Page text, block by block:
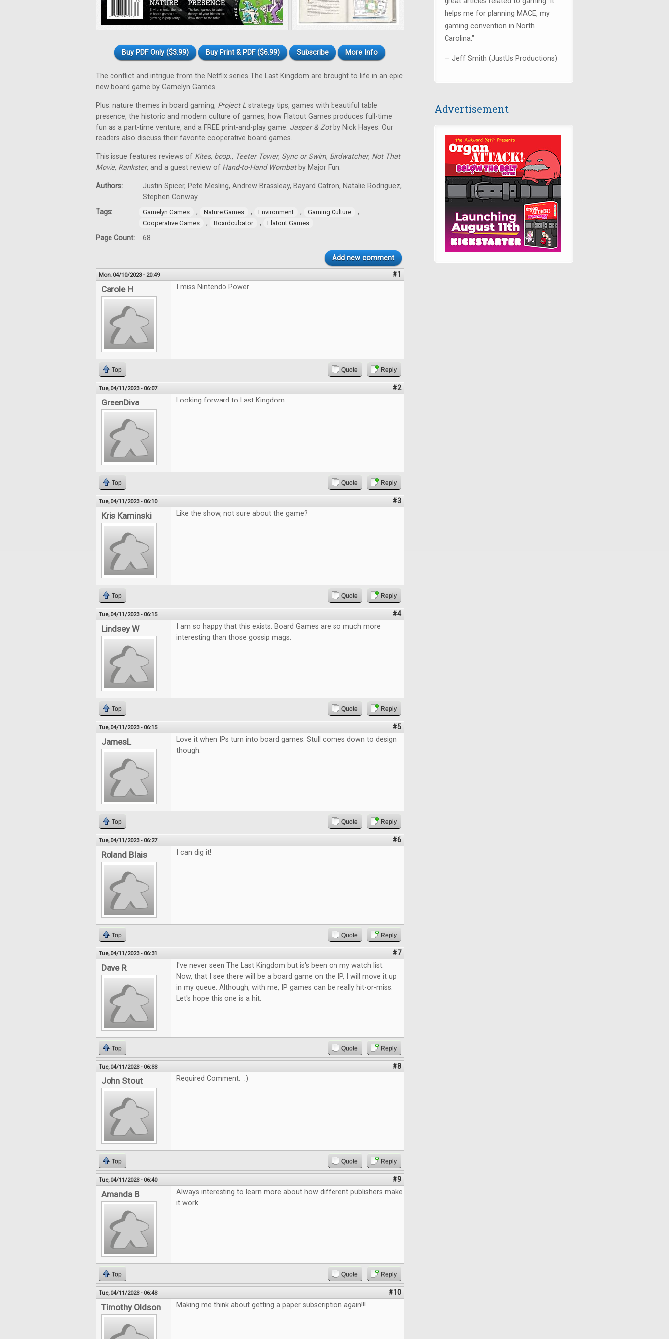
Buy PDF Only ($3.99) Buy Print & PDF ($6.99) Subscribe More Info
The conflict and intrigue from the Netflix series The Last Kingdom are brought to life in an epic
new board game by Gamelyn Games.
Plus: nature themes in board gaming, Project L strategy tips, games with beautiful table
presence, the historic and modern culture of games, how Flatout Games produces full-time
fun as a part-time venture, and a FREE print-and-play game: Jasper & Zotby Nick Hayes. Our
readers also discuss their favorite cooperative board games.
This issue features reviews of Kites, boop., Teeter Tower, Sync or Swim, Birdwatcher, Not That
Movie, Rankster, and a guest review of Hand-to-Hand Wombatby Major Fun.
Authors:
Justin Spicer, Pete Mesling, Andrew Brassleay, Bayard Catron, Natalie Rodriguez,
Stephen Conway
Tags:
Gamelyn Games , Nature Games , Environment , Gaming Culture ,
Cooperative Games , Boardcubator , Flatout Games
Page Count: 68
Add new comment
Mon, 04/10/2023 - 20:49 #1
Carole H I miss Nintendo Power
Top Quote Reply
Tue, 04/11/2023 - 06:07 #2
GreenDiva Looking forward to Last Kingdom
Top Quote Reply
Tue, 04/11/2023 - 06:10 #3
Kris Kaminski Like the show, not sure about the game?
Top Quote Reply
Tue, 04/11/2023 - 06:15 #4
Lindsey W
I am so happy that this exists. Board Games are so much more
interesting than those gossip mags.
Top Quote Reply
Tue, 04/11/2023 - 06:15 #5
JamesL
Love it when IPs turn into board games. Stull comes down to design
though.
Top Quote Reply
Tue, 04/11/2023 - 06:27 #6
Roland Blais I can dig it!
Top Quote Reply
Tue, 04/11/2023 - 06:31 #7
Dave R
I've never seen The Last Kingdom but is's been on my watch list.
Now, that I see there will be a board game on the IP, I will move it up
in my queue. Although, with me, IP games can be really hit-or-miss.
Let's hope this one is a hit.
Top Quote Reply
Tue, 04/11/2023 - 06:33 #8
John Stout Required Comment. :)
Top Quote Reply
Tue, 04/11/2023 - 06:40 #9
Amanda B
Always interesting to learn more about how different publishers make
it work.
Top Quote Reply
Tue, 04/11/2023 - 06:43 #10
Timothy Oldson Making me think about getting a paper subscription again!!!
helps me for planning MACE, my
gaming convention in North
Carolina."
— Jeff Smith (JustUs Productions)
Advertisement